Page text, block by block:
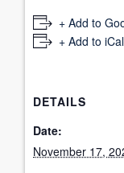
+ Add to
+ Add to
DETAILS
Date:
November 17,